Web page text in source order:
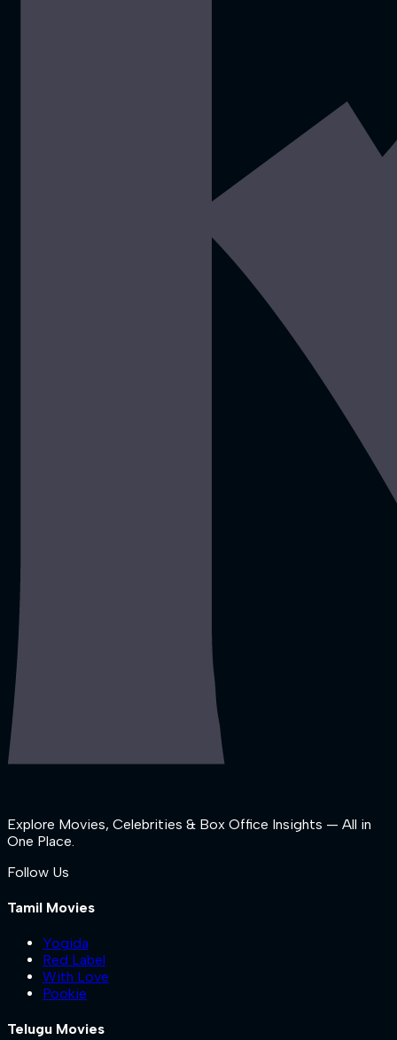
Explore Movies, Celebrities & Box Office Insights — All in
One Place.
Follow Us
Tamil Movies
Yogida
Red Label
With Love
Pookie
Telugu Movies